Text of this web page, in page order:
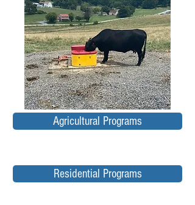
Agricultural Programs
Residential Programs